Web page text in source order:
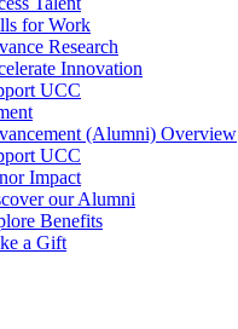
for Work
Research
Innovation
UCC
(Alumni) Overview
UCC
Impact
our Alumni
Benefits
a Gift